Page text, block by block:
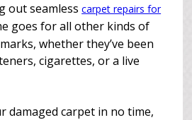
out seamlesscarpet repairs for
goes for all other kinds of
whether they’ve been
cigarettes, or a live
damaged carpet in no time,